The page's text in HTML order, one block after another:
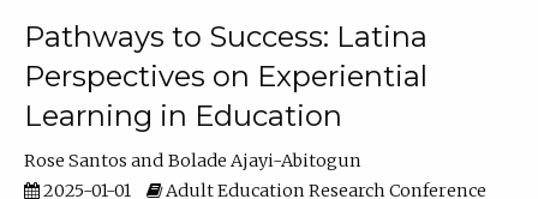
Pathways to Success: Latina
Perspectives on Experiential
Learning in Education
Rose Santos
Bolade Ajayi-Abitogun
2025-01-01
Adult Education Research Conference